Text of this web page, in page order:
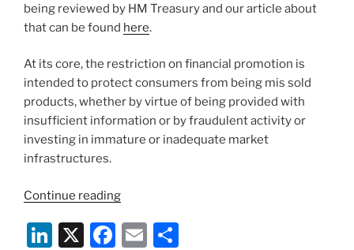
being reviewed by HM Treasury and our article about
that can be found here.
At its core, the restriction on financial promotion is
intended to protect consumers from being mis sold
products, whether by virtue of being provided with
insufficient information or by fraudulent activity or
investing in immature or inadequate market
infrastructures.
Continue reading“UK
Consultation
Li X
F
E